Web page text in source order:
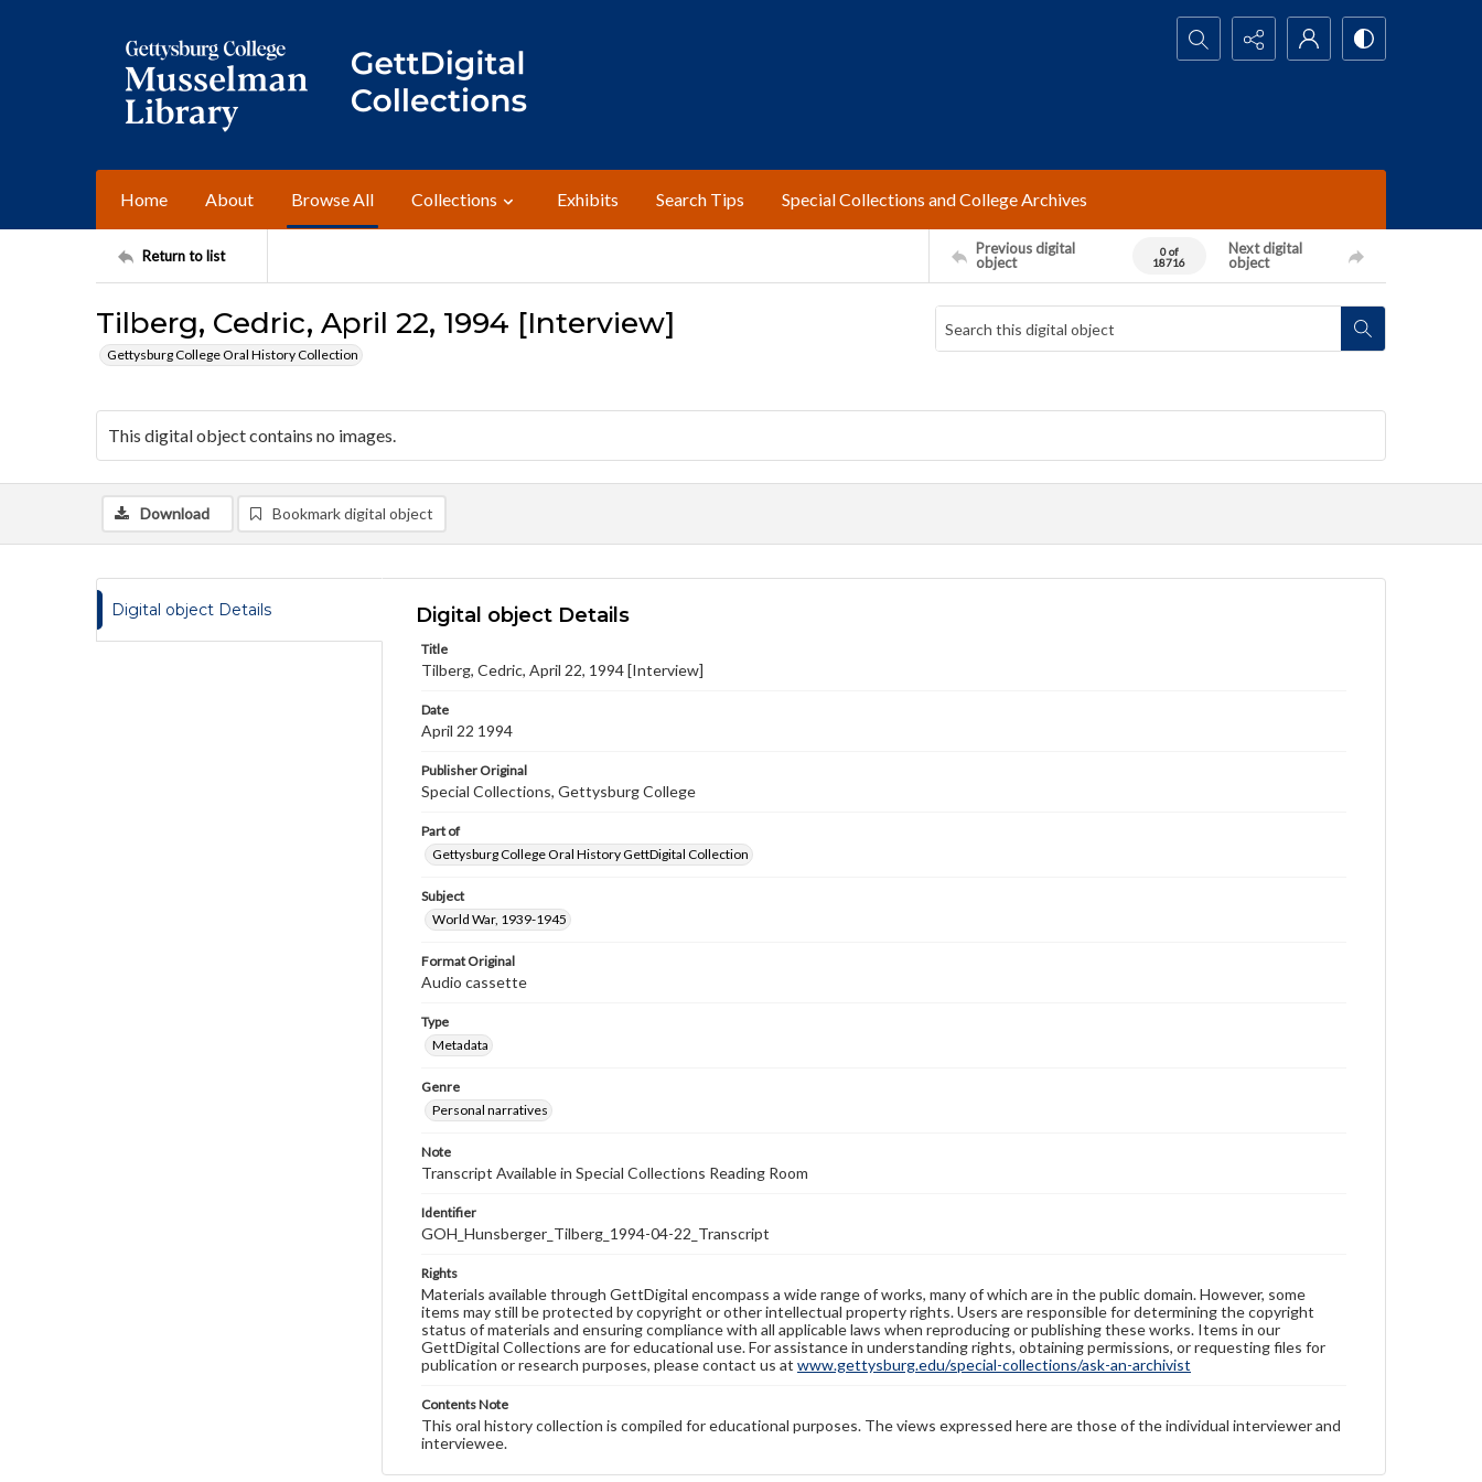
Search...
Home About Browse All Collections Exhibits Search Tips Special Collections and College Archives
Return to list
Previous digital
object
0 of
18716
Next digital
object
Tilberg, Cedric, April 22, 1994 [Interview]
Gettysburg College Oral History Collection
This digital object contains no images.
Download Bookmark digital object
Digital object Details Digital object Details
Title
Tilberg, Cedric, April 22, 1994 [Interview]
Date
April 22 1994
Publisher Original
Special Collections, Gettysburg College
Part of
Gettysburg College Oral History GettDigital Collection
Subject
World War, 1939-1945
Format Original
Audio cassette
Type
Metadata
Genre
Personal narratives
Note
Transcript Available in Special Collections Reading Room
Identifier
GOH_Hunsberger_Tilberg_1994-04-22_Transcript
Rights
Materials available through GettDigital encompass a wide range of works, many of which are in the public domain. However, some
items may still be protected by copyright or other intellectual property rights. Users are responsible for determining the copyright
status of materials and ensuring compliance with all applicable laws when reproducing or publishing these works. Items in our
GettDigital Collections are for educational use. For assistance in understanding rights, obtaining permissions, or requesting files for
publication or research purposes, please contact us at www.gettysburg.edu/special-collections/ask-an-archivist
Contents Note
This oral history collection is compiled for educational purposes. The views expressed here are those of the individual interviewer and
interviewee.